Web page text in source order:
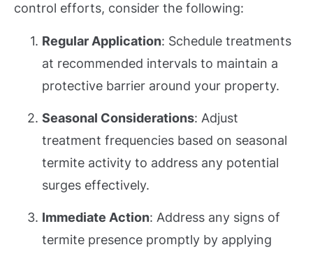
control efforts, consider the following:
Regular Application: Schedule treatments
at recommended intervals to maintain a
protective barrier around your property.
Seasonal Considerations: Adjust
treatment frequencies based on seasonal
termite activity to address any potential
surges effectively.
Immediate Action: Address any signs of
termite presence promptly by applying